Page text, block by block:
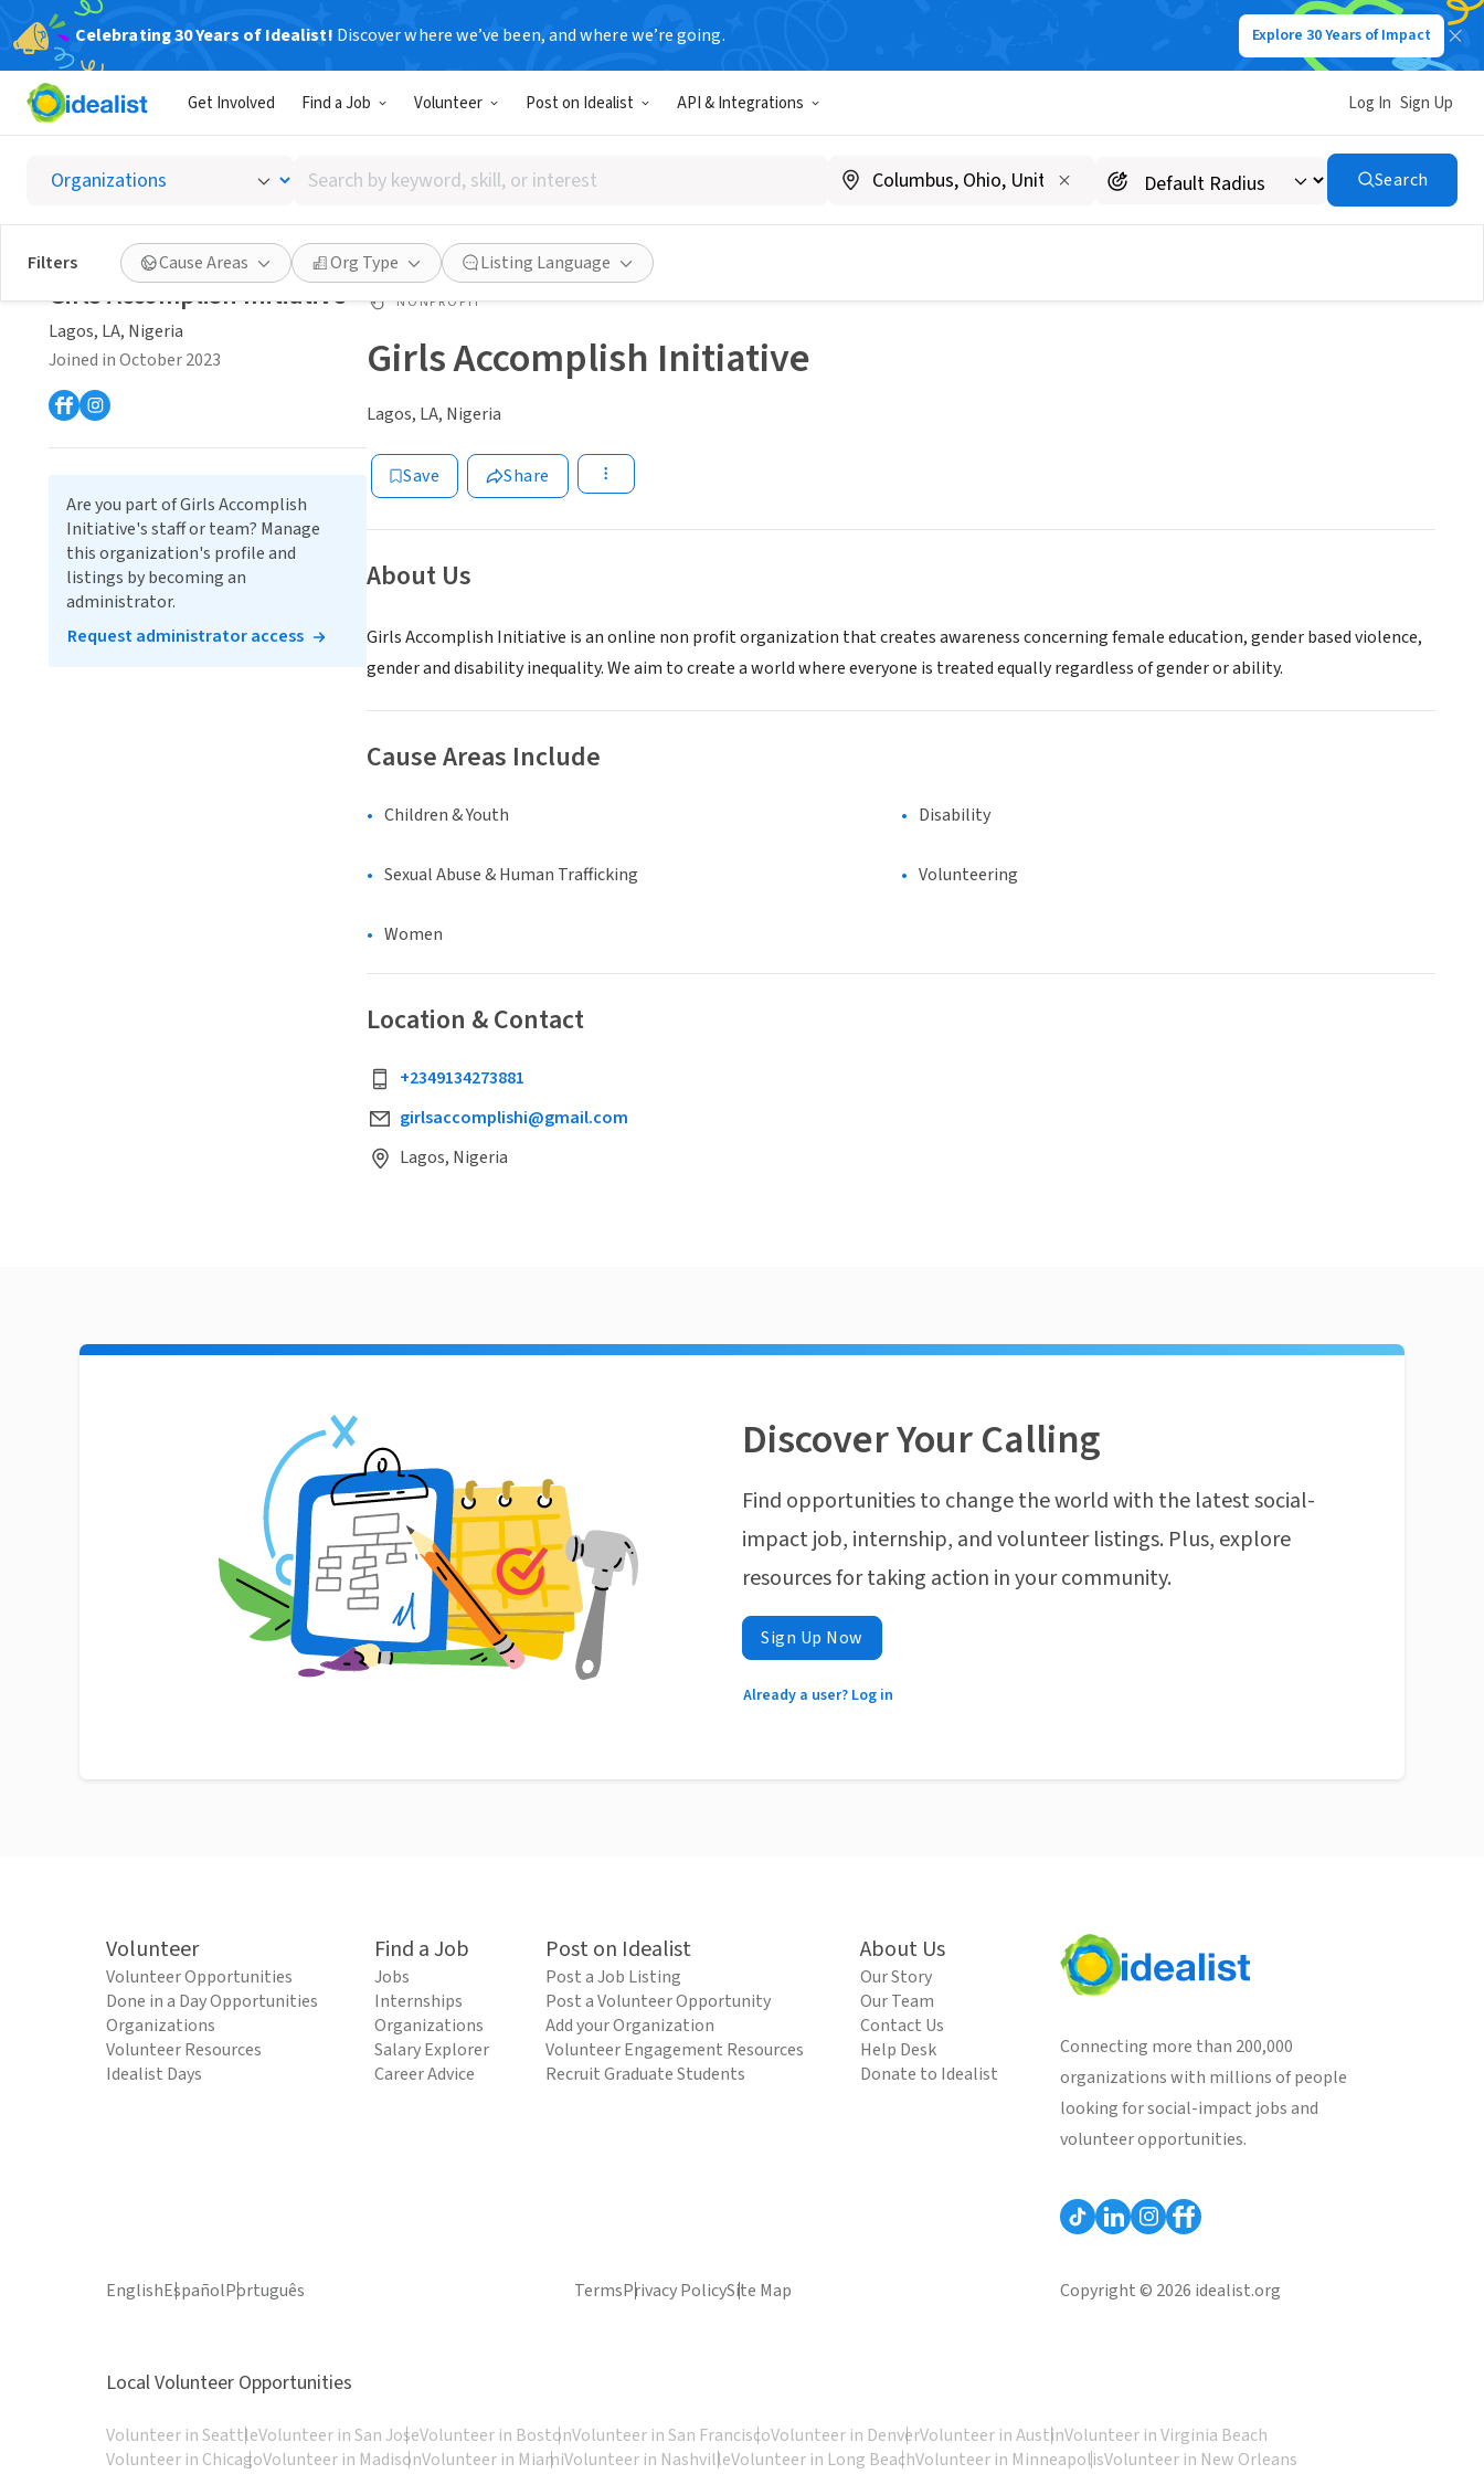
Celebrating 30 Years of Idealist! Discover where we’ve been, and where we’re going. Explore 30 Years of Impact
Get Involved Find a Job Volunteer Post on Idealist API & Integrations Log In Sign Up
Search
by
keyword,
skill,
or
interest
Search
Filters Cause Areas Org Type Listing Language
NONPROFIT
Girls Accomplish Initiative
Lagos, LA, Nigeria
Save Share
About Us
Girls Accomplish Initiative is an online non profit organization that creates awareness concerning female education, gender based violence,
gender and disability inequality. We aim to create a world where everyone is treated equally regardless of gender or ability.
Cause Areas Include
Children & Youth Disability
Sexual Abuse & Human Trafficking Volunteering
Women
Location & Contact
+2349134273881
girlsaccomplishi@gmail.com
Lagos, Nigeria
Girls Accomplish Initiative
Lagos, LA, Nigeria
Joined in October 2023
Are you part of Girls Accomplish
Initiative's staff or team? Manage
this organization's profile and
listings by becoming an
administrator.
Request administrator access
Discover Your Calling
Find opportunities to change the world with the latest social-
impact job, internship, and volunteer listings. Plus, explore
resources for taking action in your community.
Sign Up Now
Already a user? Log in
Volunteer
Volunteer Opportunities
Done in a Day Opportunities
Organizations
Volunteer Resources
Idealist Days
Find a Job
Jobs
Internships
Organizations
Salary Explorer
Career Advice
Post on Idealist
Post a Job Listing
Post a Volunteer Opportunity
Add your Organization
Volunteer Engagement Resources
Recruit Graduate Students
About Us
Our Story
Our Team
Contact Us
Help Desk
Donate to Idealist
Connecting more than 200,000
organizations with millions of people
looking for social-impact jobs and
volunteer opportunities.
EnglishEspañolPortuguês TermsPrivacy PolicySite Map Copyright © 2026 idealist.org
Local Volunteer Opportunities
Volunteer in SeattleVolunteer in San JoseVolunteer in BostonVolunteer in San FranciscoVolunteer in DenverVolunteer in AustinVolunteer in Virginia Beach
Volunteer in ChicagoVolunteer in MadisonVolunteer in MiamiVolunteer in NashvilleVolunteer in Long BeachVolunteer in MinneapolisVolunteer in New Orleans